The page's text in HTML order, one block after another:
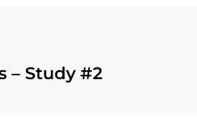
– Study #2